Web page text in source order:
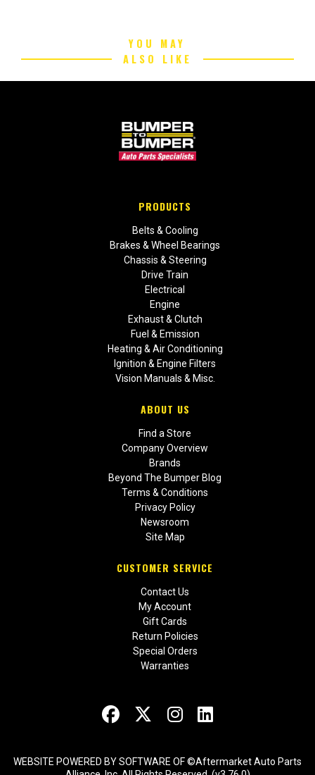
YOU MAY
ALSO LIKE
PRODUCTS
Belts & Cooling
Brakes & Wheel Bearings
Chassis & Steering
Drive Train
Electrical
Engine
Exhaust & Clutch
Fuel & Emission
Heating & Air Conditioning
Ignition & Engine Filters
Vision Manuals & Misc.
ABOUT US
Find a Store
Company Overview
Brands
Beyond The Bumper Blog
Terms & Conditions
Privacy Policy
Newsroom
Site Map
CUSTOMER SERVICE
Contact Us
My Account
Gift Cards
Return Policies
Special Orders
Warranties
WEBSITE POWERED BY SOFTWARE OF ©Aftermarket Auto Parts